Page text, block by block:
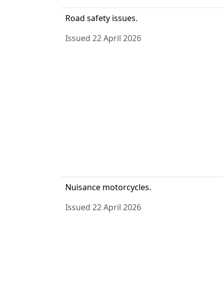
Road safety issues.
Issued 22 April 2026
Nuisance motorcycles.
Issued 22 April 2026